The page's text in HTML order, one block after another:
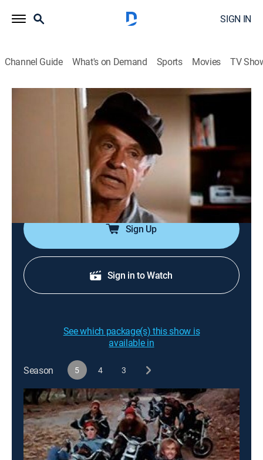
SIGN IN
Channel Guide What's on Demand Sports Movies TV
The Rockford Files
Airing | 8/16, 8:00p
S5 E16 | The Deuce
Crime drama, Action|GREAT
Rockford uncovers blackmail when he tries to clear a
drunken driver accused of killing a legal secretary.
Sign Up
Sign in to Watch
See which package(s) this show is
available in
Season 5 4 3